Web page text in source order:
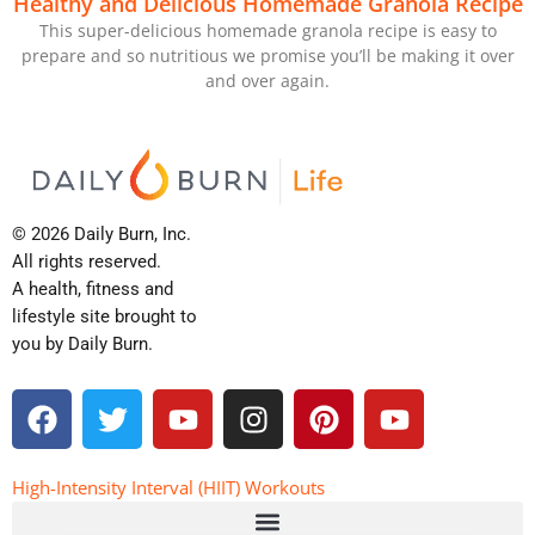
This super-delicious homemade granola recipe is easy to
prepare and so nutritious we promise you’ll be making it over
and over again.
© 2026 Daily Burn, Inc.
All rights reserved.
A health, fitness and
lifestyle site brought to
you by Daily Burn.
F
a
c
e
T
w
i
t
Y
o
u
t
I
n
s
t
a
P
i
n
t
Y
o
u
High-Intensity Interval (HIIT) Workouts